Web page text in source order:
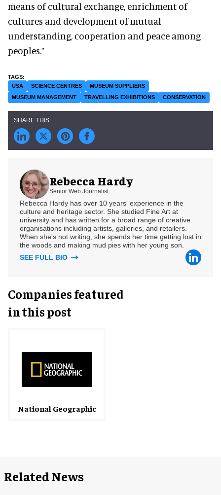
means of cultural exchange, enrichment of
cultures and development of mutual
understanding, cooperation and peace among
peoples.”
USA SCIENCE CENTRES
MUSEUM SUPPLIERS
MUSEUM MANAGEMENT
TRAVELLING EXHIBITIONS CONSERVATION
Rebecca Hardy
Senior Web Journalist
Rebecca Hardy has over 10 years' experience in the
culture and heritage sector. She studied Fine Art at
university and has written for a broad range of creative
organisations including artists, galleries, and retailers.
When she's not writing, she spends her time getting lost in
the woods and making mud pies with her young son.
SEE FULL BIO
Companies featured
in this post
National Geographic
Related News